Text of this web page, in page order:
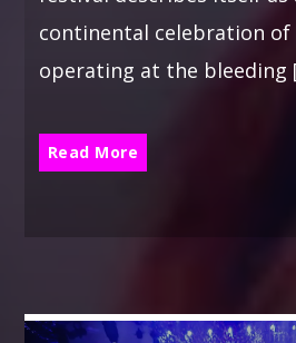
continental celebration
operating at the bleeding
Read More